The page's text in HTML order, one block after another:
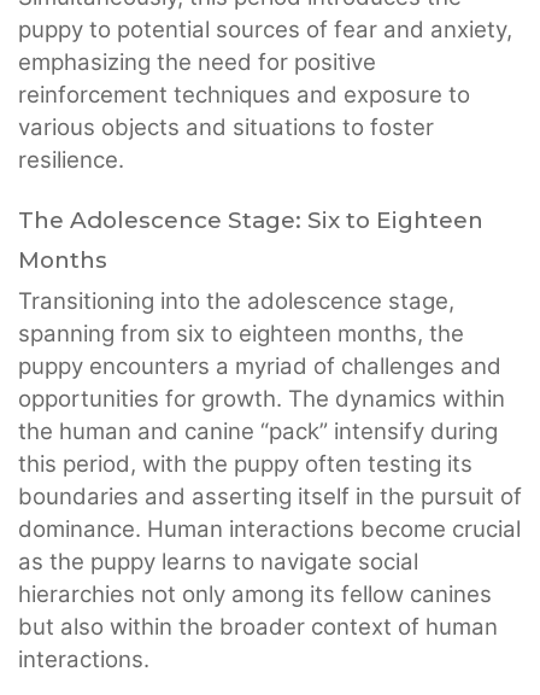
puppy to potential sources of fear and anxiety,
emphasizing the need for positive
reinforcement techniques and exposure to
various objects and situations to foster
resilience.
The Adolescence Stage: Six to Eighteen
Months
Transitioning into the adolescence stage,
spanning from six to eighteen months, the
puppy encounters a myriad of challenges and
opportunities for growth. The dynamics within
the human and canine “pack” intensify during
this period, with the puppy often testing its
boundaries and asserting itself in the pursuit of
dominance. Human interactions become crucial
as the puppy learns to navigate social
hierarchies not only among its fellow canines
but also within the broader context of human
interactions.